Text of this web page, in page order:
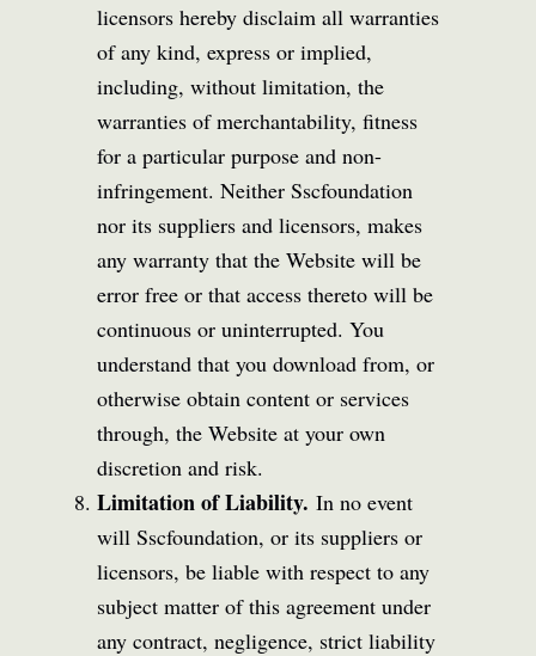
licensors hereby disclaim all warranties
of any kind, express or implied,
including, without limitation, the
warranties of merchantability, fitness
for a particular purpose and non-
infringement. Neither Sscfoundation
nor its suppliers and licensors, makes
any warranty that the Website will be
error free or that access thereto will be
continuous or uninterrupted. You
understand that you download from, or
otherwise obtain content or services
through, the Website at your own
discretion and risk.
Limitation of Liability. In no event
will Sscfoundation, or its suppliers or
licensors, be liable with respect to any
subject matter of this agreement under
any contract, negligence, strict liability